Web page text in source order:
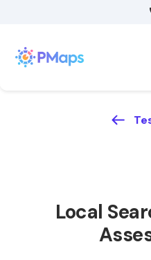
Local